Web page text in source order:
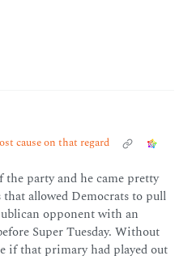
cause on that regard
party and he came pretty
allowed Democrats to pull
opponent with an
Super Tuesday. Without
if that primary had played out